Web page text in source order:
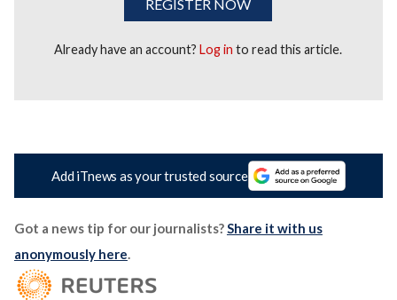
REGISTER NOW
Already have an account?Log in to read this article.
Add iTnews as your trusted source
Got a news tip for our journalists?Share it with us
anonymously here.